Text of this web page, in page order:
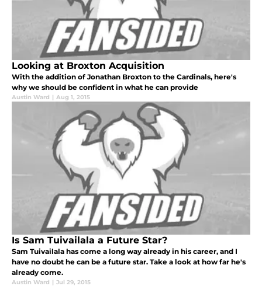
Looking at Broxton Acquisition
With the addition of Jonathan Broxton to the Cardinals, here's
why we should be confident in what he can provide
Austin Ward | Aug 1, 2015
Is Sam Tuivailala a Future Star?
Sam Tuivailala has come a long way already in his career, and I
have no doubt he can be a future star. Take a look at how far he's
already come.
Austin Ward | Jul 29, 2015